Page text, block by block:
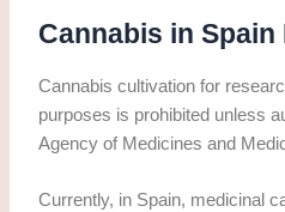
Cannabis in Spain
Cannabis cultivation for
purposes is prohibited unless
Agency of Medicines and
Currently, in Spain, medicinal